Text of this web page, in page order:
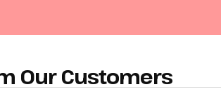
Our Customers